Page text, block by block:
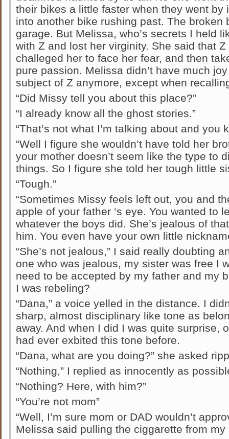
their bikes a little faster when they went by
into another bike rushing past. The broken
garage. But Melissa, who’s secrets I held
with Z and lost her virginity. She said that
challeged her to face her fear, and then
pure passion. Melissa didn’t have much
subject of Z anymore, except when
“Did Missy tell you about this place?”
“I already know all the ghost stories.”
“That’s not what I’m talking about and you
“Well I figure she wouldn’t have told her
your mother doesn’t seem like the type to
things. So I figure she told her tough little
“Tough.”
“Sometimes Missy feels left out, you and
apple of your father ‘s eye. You wanted to
whatever the boys did. She’s jealous of
him. You even have your own little
“She’s not jealous,” I said really doubting
one who was jealous, my sister was free I
need to be accepted by my father and my
I was rebeling?
“Dana,” a voice yelled in the distance. I
sharp, almost disciplinary like tone as
away. And when I did I was quite surprise,
had ever exbited this tone before.
“Dana, what are you doing?” she asked
“Nothing,” I replied as innocently as
“Nothing? Here, with him?”
“You’re not mom”
“Well, I’m sure mom or DAD wouldn’t
Melissa said pulling the ciggarette from my